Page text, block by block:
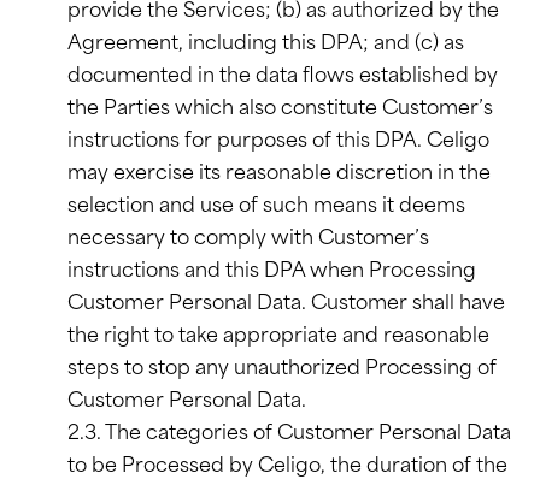
provide the Services; (b) as authorized by the
Agreement, including this DPA; and (c) as
documented in the data flows established by
the Parties which also constitute Customer’s
instructions for purposes of this DPA. Celigo
may exercise its reasonable discretion in the
selection and use of such means it deems
necessary to comply with Customer’s
instructions and this DPA when Processing
Customer Personal Data. Customer shall have
the right to take appropriate and reasonable
steps to stop any unauthorized Processing of
Customer Personal Data.
2.3. The categories of Customer Personal Data
to be Processed by Celigo, the duration of the